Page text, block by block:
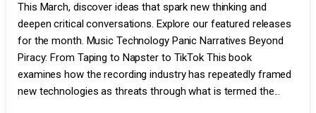
This March, discover ideas that spark new thinking and
deepen critical conversations. Explore our featured releases
for the month. Music Technology Panic Narratives Beyond
Piracy: From Taping to Napster to TikTok This book
examines how the recording industry has repeatedly framed
new technologies as threats through what is termed the...